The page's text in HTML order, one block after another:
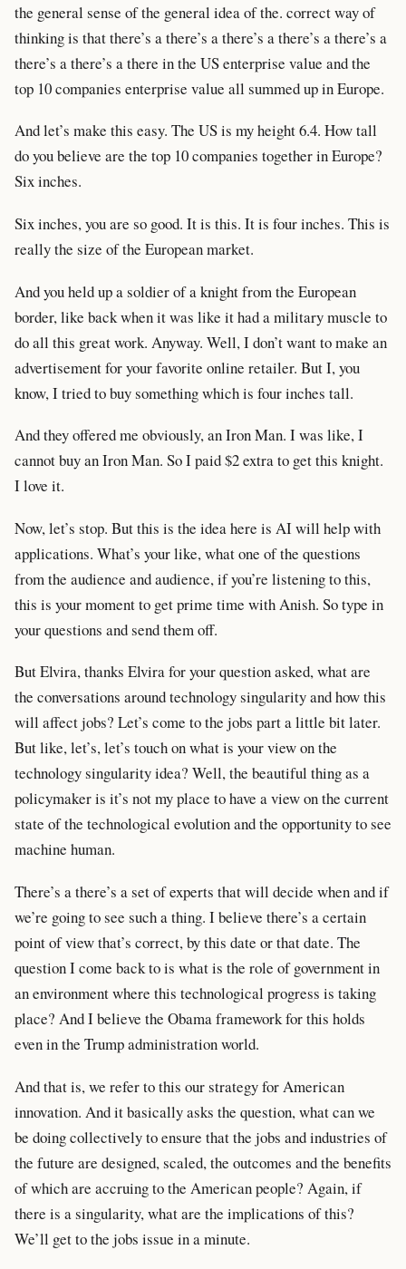
the general sense of the general idea of the. correct way of
thinking is that there’s a there’s a there’s a there’s a there’s a
there’s a there’s a there in the US enterprise value and the
top 10 companies enterprise value all summed up in Europe.
And let’s make this easy. The US is my height 6.4. How tall
do you believe are the top 10 companies together in Europe?
Six inches.
Six inches, you are so good. It is this. It is four inches. This is
really the size of the European market.
And you held up a soldier of a knight from the European
border, like back when it was like it had a military muscle to
do all this great work. Anyway. Well, I don’t want to make an
advertisement for your favorite online retailer. But I, you
know, I tried to buy something which is four inches tall.
And they offered me obviously, an Iron Man. I was like, I
cannot buy an Iron Man. So I paid $2 extra to get this knight.
I love it.
Now, let’s stop. But this is the idea here is AI will help with
applications. What’s your like, what one of the questions
from the audience and audience, if you’re listening to this,
this is your moment to get prime time with Anish. So type in
your questions and send them off.
But Elvira, thanks Elvira for your question asked, what are
the conversations around technology singularity and how this
will affect jobs? Let’s come to the jobs part a little bit later.
But like, let’s, let’s touch on what is your view on the
technology singularity idea? Well, the beautiful thing as a
policymaker is it’s not my place to have a view on the current
state of the technological evolution and the opportunity to see
machine human.
There’s a there’s a set of experts that will decide when and if
we’re going to see such a thing. I believe there’s a certain
point of view that’s correct, by this date or that date. The
question I come back to is what is the role of government in
an environment where this technological progress is taking
place? And I believe the Obama framework for this holds
even in the Trump administration world.
And that is, we refer to this our strategy for American
innovation. And it basically asks the question, what can we
be doing collectively to ensure that the jobs and industries of
the future are designed, scaled, the outcomes and the benefits
of which are accruing to the American people? Again, if
there is a singularity, what are the implications of this?
We’ll get to the jobs issue in a minute.